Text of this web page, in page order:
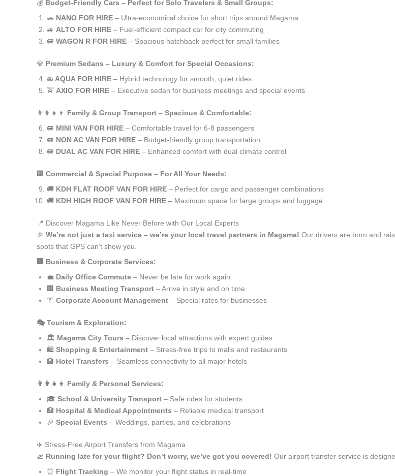
💰 Budget-Friendly Cars – Perfect for Solo Travelers & Small Groups:
🚗 NANO FOR HIRE – Ultra-economical choice for short trips around Magama
🚙 ALTO FOR HIRE – Fuel-efficient compact car for city commuting
🚐 WAGON R FOR HIRE – Spacious hatchback perfect for small families
💎 Premium Sedans – Luxury & Comfort for Special Occasions:
🚘 AQUA FOR HIRE – Hybrid technology for smooth, quiet rides
🚖 AXIO FOR HIRE – Executive sedan for business meetings and special events
👨‍👩‍👧‍👦 Family & Group Transport – Spacious & Comfortable:
🚐 MINI VAN FOR HIRE – Comfortable travel for 6-8 passengers
🚐 NON AC VAN FOR HIRE – Budget-friendly group transportation
🚐 DUAL AC VAN FOR HIRE – Enhanced comfort with dual climate control
🏢 Commercial & Special Purpose – For All Your Needs:
🚚 KDH FLAT ROOF VAN FOR HIRE – Perfect for cargo and passenger combinations
🚚 KDH HIGH ROOF VAN FOR HIRE – Maximum space for large groups and luggage
📍 Discover Magama Like Never Before with Our Local Experts
🎉 We’re not just a taxi service – we’re your local travel partners in Magama! Our drivers are born and
spots that GPS can’t show you.
🏢 Business & Corporate Services:
💼 Daily Office Commute – Never be late for work again
🏢 Business Meeting Transport – Arrive in style and on time
👔 Corporate Account Management – Special rates for businesses
🎭 Tourism & Exploration:
🏛️ Magama City Tours – Discover local attractions with expert guides
🛍️ Shopping & Entertainment – Stress-free trips to malls and restaurants
🏨 Hotel Transfers – Seamless connectivity to all major hotels
👨‍👩‍👧‍👦 Family & Personal Services:
🎓 School & University Transport – Safe rides for students
🏥 Hospital & Medical Appointments – Reliable medical transport
🎉 Special Events – Weddings, parties, and celebrations
✈️ Stress-Free Airport Transfers from Magama
🛫 Running late for your flight? Don’t worry, we’ve got you covered! Our airport transfer service is
⏰ Flight Tracking – We monitor your flight status in real-time